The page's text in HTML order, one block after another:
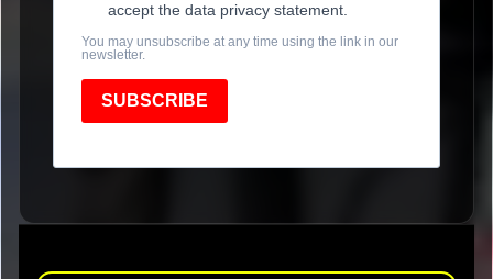
accept the data privacy statement.
You may unsubscribe at any time using the link in our
newsletter.
SUBSCRIBE